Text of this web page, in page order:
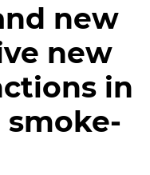
new
new
in